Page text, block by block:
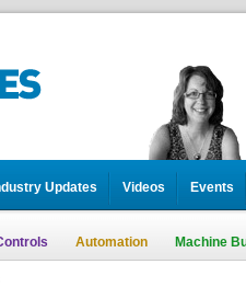
Updates Videos Events
Automation Machine